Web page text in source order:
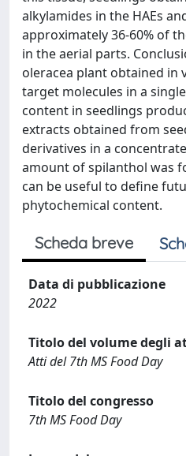
alkylamides in the HAEs
approximately 36-60% of
in the aerial parts.
oleracea plant obtained
target molecules in a
content in seedlings
extracts obtained from
derivatives in a
amount of spilanthol was
can be useful to define
phytochemical content.
Scheda breve
Data di pubblicazione
2022
Titolo del volume degli
Atti del 7th MS Food Day
Titolo del congresso
7th MS Food Day